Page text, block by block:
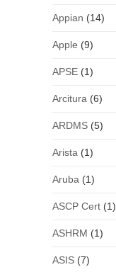
Appian (14)
Apple (9)
APSE(1)
Arcitura (6)
ARDMS(5)
Arista (1)
Aruba (1)
ASCP Cert(1)
ASHRM (1)
ASIS(7)